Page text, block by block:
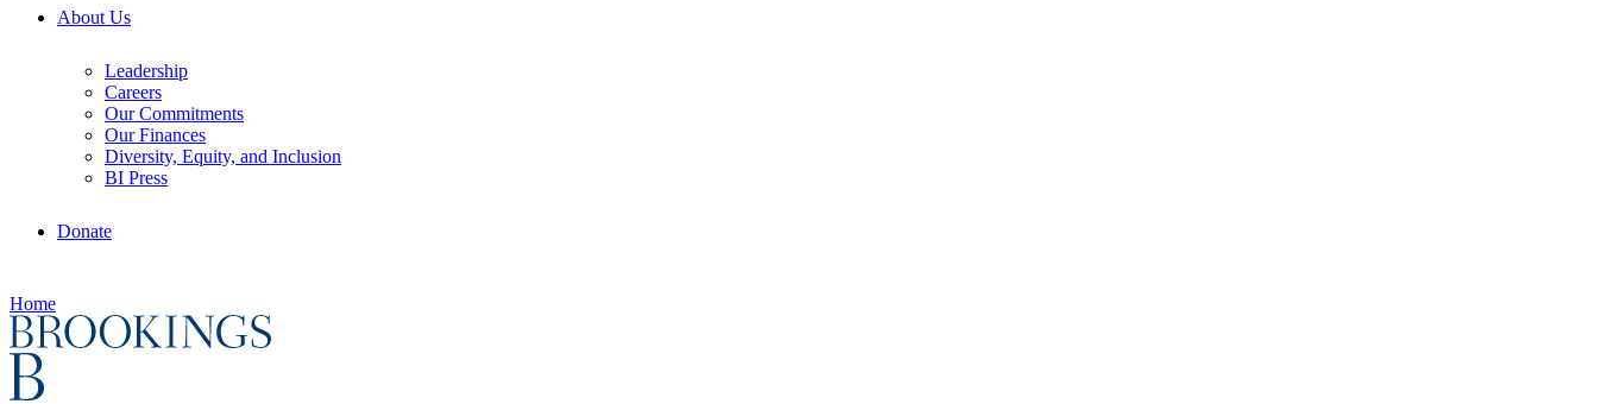
About Us
Leadership
Careers
Our Commitments
Our Finances
Diversity, Equity, and Inclusion
BI Press
Donate
Home